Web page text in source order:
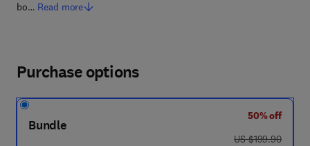
bo… Read more
Purchase options
Bundle
50% off
was US $199.90
US $199.90